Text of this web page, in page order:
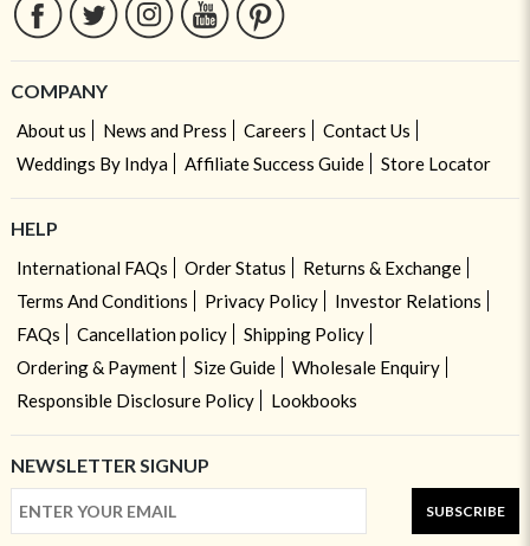
COMPANY
About us News and Press Careers
Contact Us
Weddings By Indya
Affiliate Success Guide Store Locator
HELP
International FAQs Order Status
Returns & Exchange
Terms And Conditions
Privacy Policy
Investor Relations
FAQs
Cancellation policy
Shipping Policy
Ordering & Payment
Size Guide
Wholesale Enquiry
Responsible Disclosure Policy
Lookbooks
NEWSLETTER SIGNUP
SUBSCRIBE